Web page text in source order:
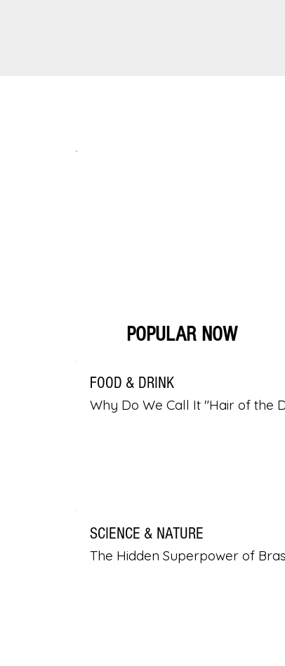
POPULAR NOW
FOOD & DRINK
Why Do We Call It "Hair of the
SCIENCE & NATURE
The Hidden Superpower of